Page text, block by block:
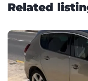
Related